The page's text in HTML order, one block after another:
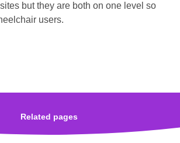
but they are both on one level so
users.
Related pages